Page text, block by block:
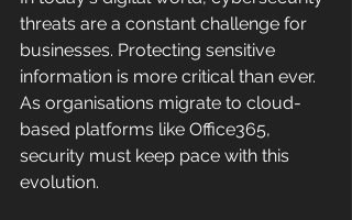
threats are a constant challenge for
businesses. Protecting sensitive
information is more critical than ever.
As organisations migrate to cloud-
based platforms like Office365,
security must keep pace with this
evolution.